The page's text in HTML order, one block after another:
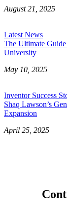
August 21, 2025
Latest News
The Ultimate
University
May 10, 2025
Inventor Success
Shaq Lawson’s
Expansion
April 25, 2025